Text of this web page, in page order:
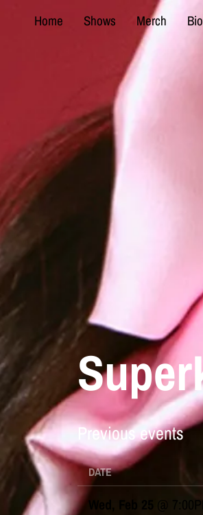
Home Shows Merch Bio
Previous events
DATE
Wed, Feb 25 @